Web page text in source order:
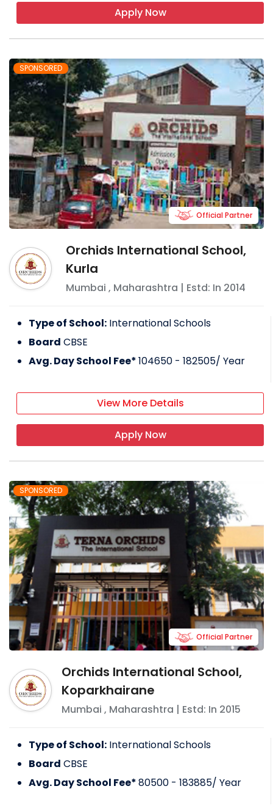
Apply Now
SPONSORED
Orchids International School,
Kurla
Mumbai , Maharashtra | Estd: In 2014
Official Partner
Type of School: International Schools
Board CBSE
Avg. Day School Fee*104650 - 182505/ Year
View More Details
Apply Now
SPONSORED
Orchids International School,
Koparkhairane
Mumbai , Maharashtra | Estd: In 2015
Official Partner
Type of School: International Schools
Board CBSE
Avg. Day School Fee*80500 - 183885/ Year